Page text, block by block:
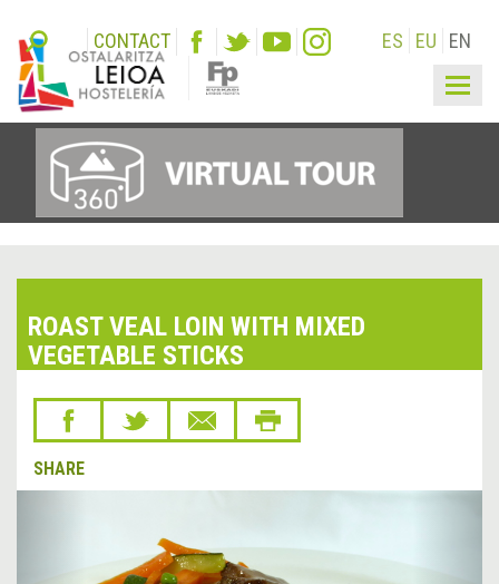
CONTACT ES EU EN
ROAST VEAL LOIN WITH MIXED
VEGETABLE STICKS
SHARE